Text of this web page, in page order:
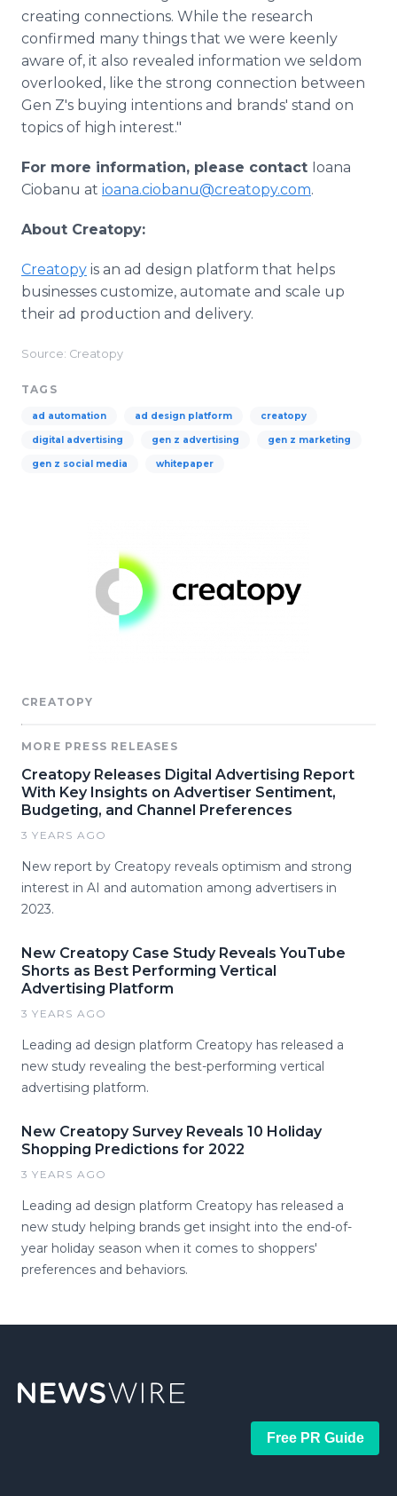
creating connections. While the research
confirmed many things that we were keenly
aware of, it also revealed information we seldom
overlooked, like the strong connection between
Gen Z's buying intentions and brands' stand on
topics of high interest."
For more information, please contact Ioana
Ciobanu at ioana.ciobanu@creatopy.com.
About Creatopy:
Creatopy is an ad design platform that helps
businesses customize, automate and scale up
their ad production and delivery.
Source: Creatopy
TAGS
ad automation ad design platform creatopy
digital advertising gen z advertising gen z marketing
gen z social media whitepaper
CREATOPY
MORE PRESS RELEASES
Creatopy Releases Digital Advertising Report
With Key Insights on Advertiser Sentiment,
Budgeting, and Channel Preferences
3 YEARS AGO
New report by Creatopy reveals optimism and strong
interest in AI and automation among advertisers in
2023.
New Creatopy Case Study Reveals YouTube
Shorts as Best Performing Vertical
Advertising Platform
3 YEARS AGO
Leading ad design platform Creatopy has released a
new study revealing the best-performing vertical
advertising platform.
New Creatopy Survey Reveals 10 Holiday
Shopping Predictions for 2022
3 YEARS AGO
Leading ad design platform Creatopy has released a
new study helping brands get insight into the end-of-
year holiday season when it comes to shoppers'
preferences and behaviors.
Free PR Guide